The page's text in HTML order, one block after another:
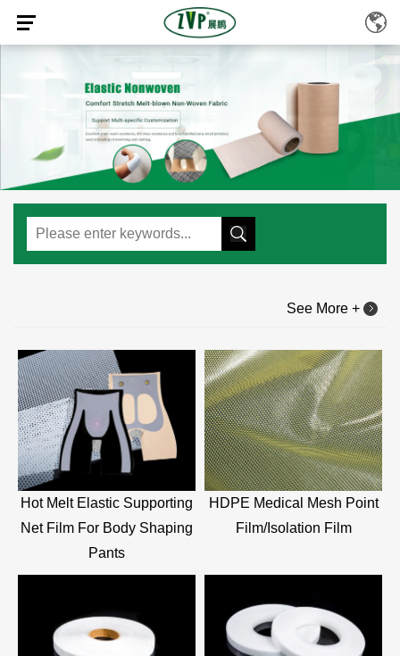
See More +
Hot Melt Elastic Supporting
Net Film For Body Shaping
Pants
HDPE Medical Mesh Point
Film/Isolation Film